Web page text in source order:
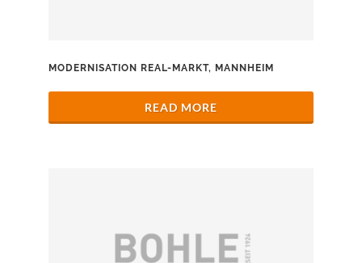
MODERNISATION REAL-MARKT, MANNHEIM
READ MORE